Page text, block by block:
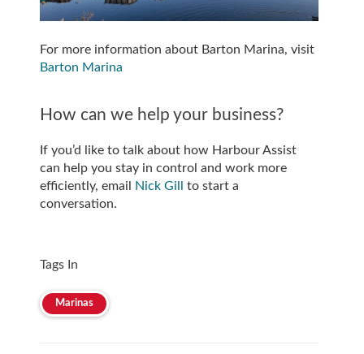
For more information about Barton Marina, visit
Barton Marina
How can we help your business?
If you’d like to talk about how Harbour Assist
can help you stay in control and work more
efficiently, email
Nick Gill to start a
conversation.
Tags In
Marinas